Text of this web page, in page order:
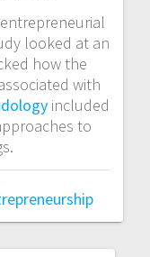
looked at an
how the
with
included
to